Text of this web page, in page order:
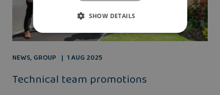
NEWS, GROUP 1 AUG 2025
Technical team promotions
SHOW DETAILS